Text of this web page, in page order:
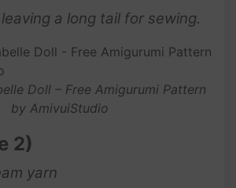
a long tail for sewing.
Doll – Free Amigurumi Pattern
by AmivuiStudio
2)
yarn